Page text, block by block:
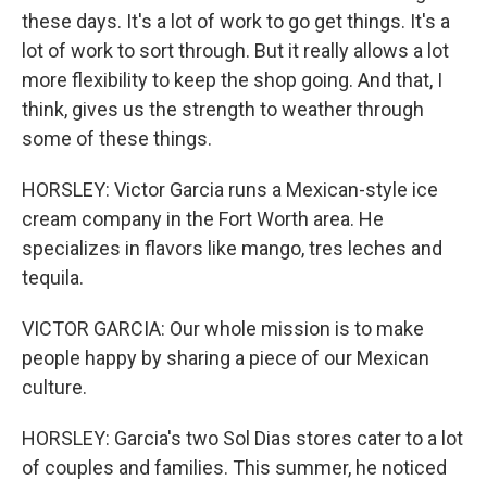
these days. It's a lot of work to go get things. It's a
lot of work to sort through. But it really allows a lot
more flexibility to keep the shop going. And that, I
think, gives us the strength to weather through
some of these things.
HORSLEY: Victor Garcia runs a Mexican-style ice
cream company in the Fort Worth area. He
specializes in flavors like mango, tres leches and
tequila.
VICTOR GARCIA: Our whole mission is to make
people happy by sharing a piece of our Mexican
culture.
HORSLEY: Garcia's two Sol Dias stores cater to a lot
of couples and families. This summer, he noticed